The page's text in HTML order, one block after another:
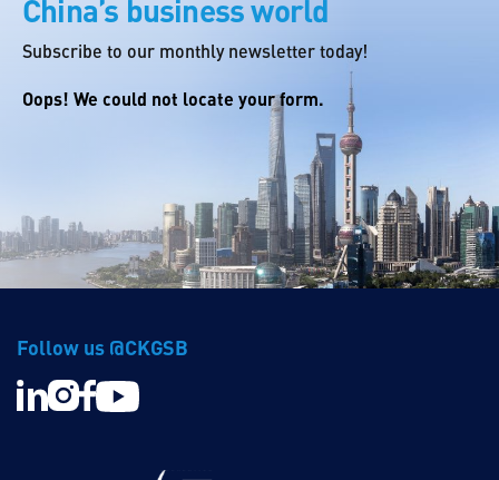
China’s business world
Subscribe to our monthly newsletter today!
Oops! We could not locate your form.
Follow us @CKGSB